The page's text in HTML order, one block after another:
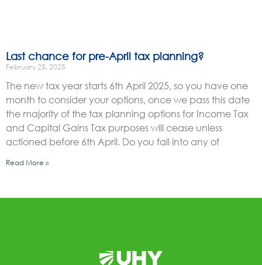
Last chance for pre-April tax planning?
February 25, 2025
The new tax year starts 6th April 2025, so you have one
month to consider your options, once we pass this date
the majority of the tax planning options for Income Tax
and Capital Gains Tax purposes will cease unless
actioned before 6th April. Do you fall into any of
Read More »